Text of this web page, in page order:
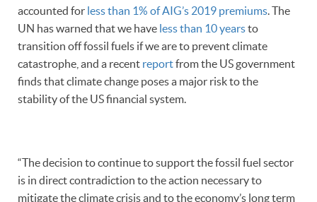
accounted for less than 1% of AIG’s 2019 premiums . The
UN has warned that we have less than 10 yearsto
transition off fossil fuels if we are to prevent climate
catastrophe, and a recent reportfrom the US government
finds that climate change poses a major risk to the
stability of the US financial system.
“The decision to continue to support the fossil fuel sector
is in direct contradiction to the action necessary to
mitigate the climate crisis and to the economy’s long term